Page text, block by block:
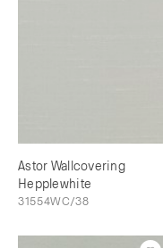
Astor Wallcovering
Hepplewhite
31554WC/38